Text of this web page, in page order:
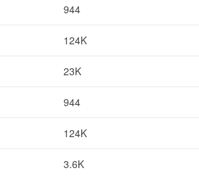
944
124K
23K
944
124K
3.6K